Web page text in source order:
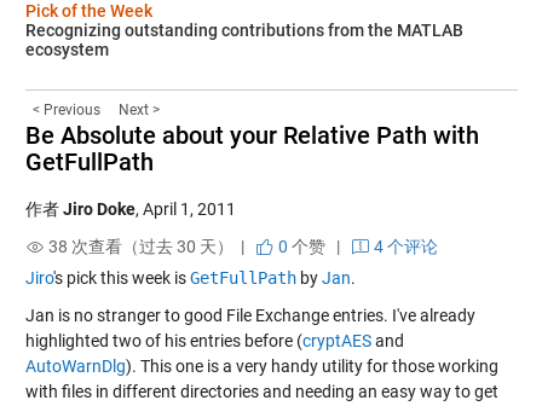
Pick of the Week
Recognizing outstanding contributions from the MATLAB
ecosystem
< Previous Next >
Be Absolute about your Relative Path with
GetFullPath
作者Jiro Doke, April 1, 2011
38 次查看（过去 30 天） |
0 个赞|
4 个评论
Jiro's pick this week isGetFullPathbyJan.
Jan is no stranger to good File Exchange entries. I've already
highlighted two of his entries before (cryptAESand
AutoWarnDlg). This one is a very handy utility for those working
with files in different directories and needing an easy way to get